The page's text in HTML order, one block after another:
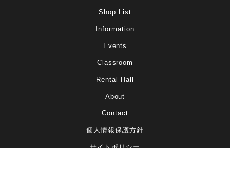
Shop List
Information
Events
Classroom
Rental Hall
About
Contact
個人情報保護方針
サイトポリシー